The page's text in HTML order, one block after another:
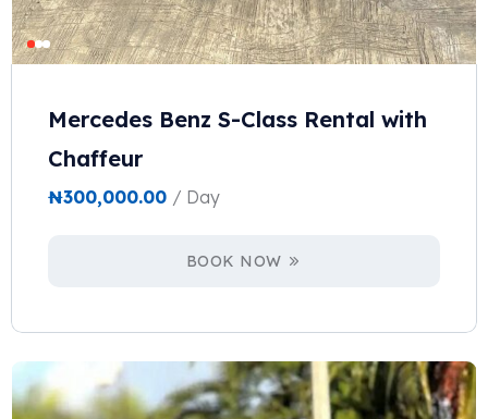
Mercedes Benz S-Class Rental with
Chaffeur
₦300,000.00 / Day
BOOK NOW